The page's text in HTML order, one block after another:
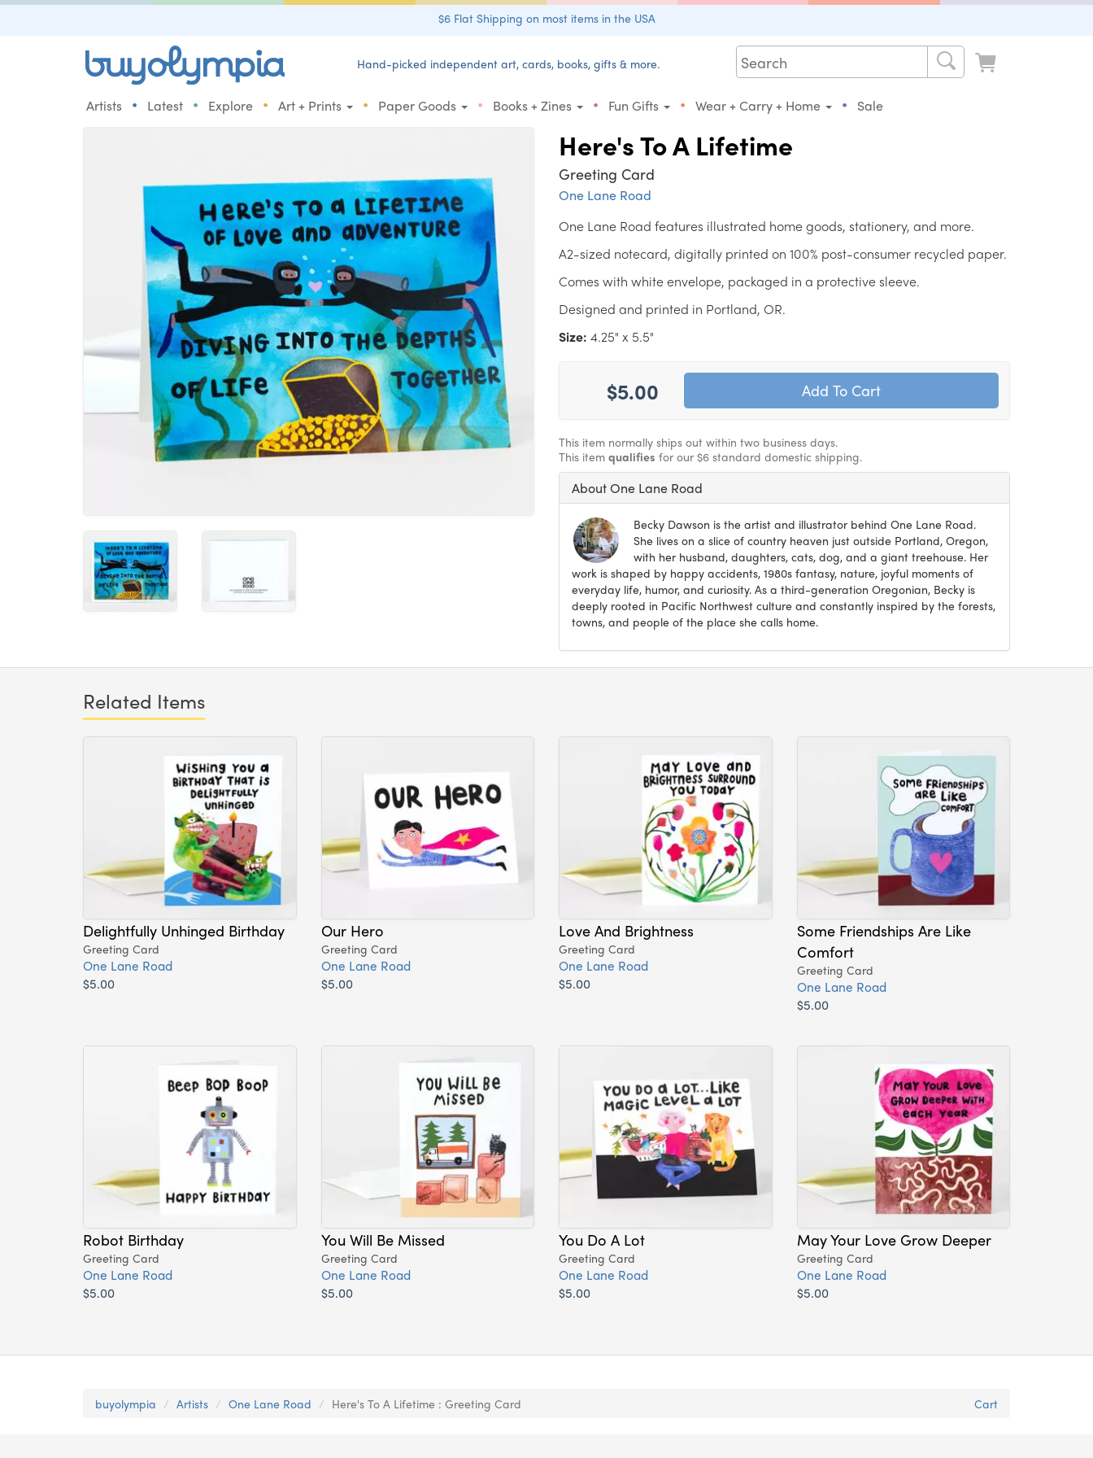
$6 Flat Shipping on most items in the USA
Hand-picked independent art, cards, books, gifts & more.
Artists • Latest • Explore • Art + Prints • Paper Goods • Books + Zines • Fun Gifts • Wear + Carry + Home • Sale
Here's To A Lifetime
Greeting Card
One Lane Road
One Lane Road features illustrated home goods, stationery, and more.
A2-sized notecard, digitally printed on 100% post-consumer recycled paper.
Comes with white envelope, packaged in a protective sleeve.
Designed and printed in Portland, OR.
Size: 4.25" x 5.5"
$5.00
This item normally ships out within two business days.
This item qualifies for our $6 standard domestic shipping.
About One Lane Road
Becky Dawson is the artist and illustrator behind One Lane Road.
She lives on a slice of country heaven just outside Portland, Oregon,
with her husband, daughters, cats, dog, and a giant treehouse. Her
work is shaped by happy accidents, 1980s fantasy, nature, joyful moments of
everyday life, humor, and curiosity. As a third-generation Oregonian, Becky is
deeply rooted in Pacific Northwest culture and constantly inspired by the forests,
towns, and people of the place she calls home.
Related Items
Delightfully Unhinged Birthday
Greeting Card
One Lane Road
$5.00
Our Hero
Greeting Card
One Lane Road
$5.00
Love And Brightness
Greeting Card
One Lane Road
$5.00
Some Friendships Are Like
Comfort
Greeting Card
One Lane Road
$5.00
Robot Birthday
Greeting Card
One Lane Road
$5.00
You Will Be Missed
Greeting Card
One Lane Road
$5.00
You Do A Lot
Greeting Card
One Lane Road
$5.00
May Your Love Grow Deeper
Greeting Card
One Lane Road
$5.00
buyolympia Artists One Lane Road Here's To A Lifetime : Greeting Card Cart